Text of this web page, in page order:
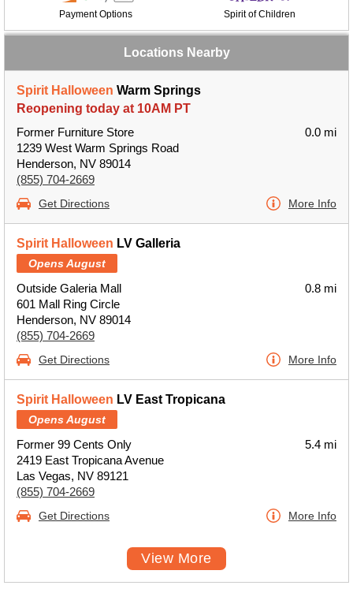
Payment Options Spirit of Children
Locations Nearby
Spirit Halloween Warm Springs
Reopening today at 10AM PT
Former Furniture Store
1239 West Warm Springs Road
Henderson, NV 89014
(855) 704-2669
0.0 mi
Get Directions More Info
Spirit Halloween LV Galleria
Opens August
Outside Galeria Mall
601 Mall Ring Circle
Henderson, NV 89014
(855) 704-2669
0.8 mi
Get Directions More Info
Spirit Halloween LV East Tropicana
Opens August
Former 99 Cents Only
2419 East Tropicana Avenue
Las Vegas, NV 89121
(855) 704-2669
5.4 mi
Get Directions More Info
View More